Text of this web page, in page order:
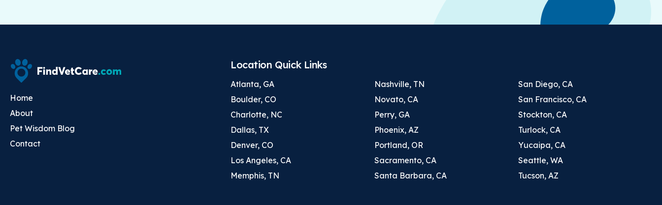
Home
About
Pet Wisdom Blog
Contact
Location Quick Links
Atlanta, GA
Boulder, CO
Charlotte, NC
Dallas, TX
Denver, CO
Los Angeles, CA
Memphis, TN
Nashville, TN
Novato, CA
Perry, GA
Phoenix, AZ
Portland, OR
Sacramento, CA
Santa Barbara, CA
San Diego, CA
San Francisco, CA
Stockton, CA
Turlock, CA
Yucaipa, CA
Seattle, WA
Tucson, AZ